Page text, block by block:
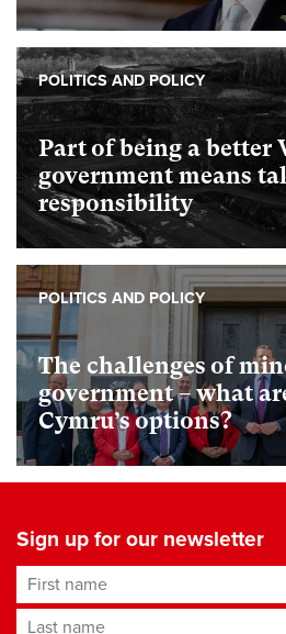
Part of being a better
government means
responsibility
POLITICS AND POLICY
The challenges of
government – what
Cymru’s options?
POLITICS AND POLICY
Sign up for our newsletter
First name
Last name